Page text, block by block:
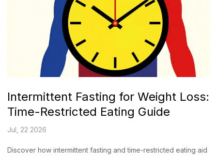
Intermittent Fasting for Weight Loss:
Time-Restricted Eating Guide
Jul, 22 2026
Discover how intermittent fasting and time-restricted eating aid